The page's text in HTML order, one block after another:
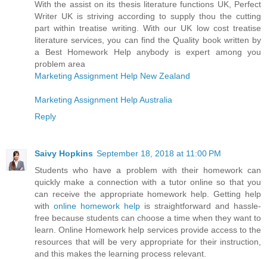
With the assist on its thesis literature functions UK, Perfect
Writer UK is striving according to supply thou the cutting
part within treatise writing. With our UK low cost treatise
literature services, you can find the Quality book written by
a Best Homework Help anybody is expert among you
problem area
Marketing Assignment Help New Zealand
Marketing Assignment Help Australia
Reply
Saivy Hopkins September 18, 2018 at 11:00 PM
Students who have a problem with their homework can
quickly make a connection with a tutor online so that you
can receive the appropriate homework help. Getting help
with online homework help is straightforward and hassle-
free because students can choose a time when they want to
learn. Online Homework help services provide access to the
resources that will be very appropriate for their instruction,
and this makes the learning process relevant.